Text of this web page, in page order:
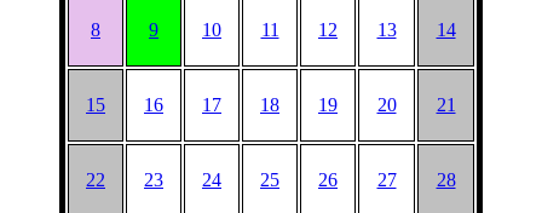
8 9 10 11 12 13 14
15 16 17 18 19 20 21
22 23 24 25 26 27 28